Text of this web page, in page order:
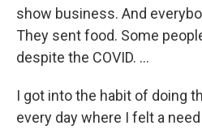
show business. And
They sent food. Some
despite the COVID. ...
I got into the habit of doing
every day where I felt a